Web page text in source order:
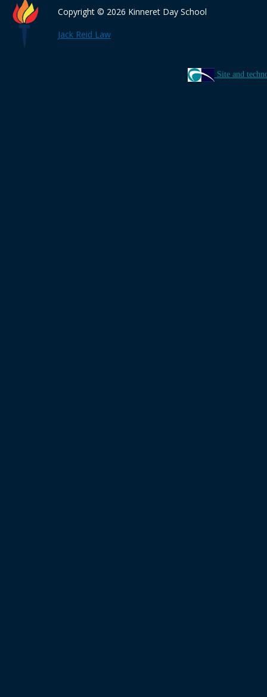
Copyright © 2026 Kinneret Day School
Jack Reid Law
Site and